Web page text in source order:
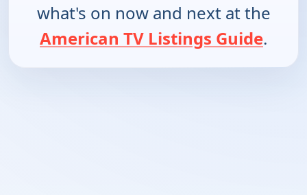
what's on now and next at the
American TV Listings Guide.